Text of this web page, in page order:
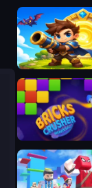
Siege Break